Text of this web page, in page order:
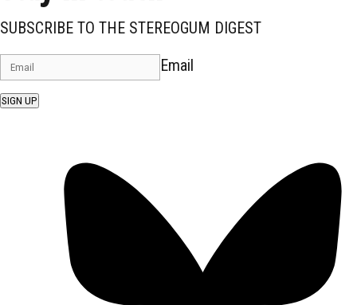
SUBSCRIBE TO THE STEREOGUM DIGEST
Email
SIGN UP